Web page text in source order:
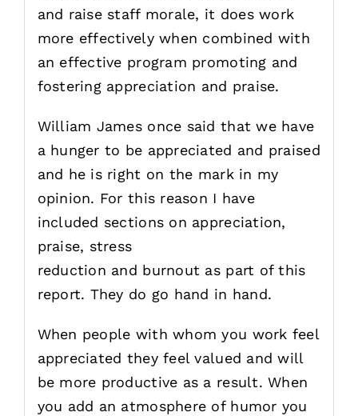
and raise staff morale, it does work
more effectively when combined with
an effective program promoting and
fostering appreciation and praise.
William James once said that we have
a hunger to be appreciated and praised
and he is right on the mark in my
opinion. For this reason I have
included sections on appreciation,
praise, stress
reduction and burnout as part of this
report. They do go hand in hand.
When people with whom you work feel
appreciated they feel valued and will
be more productive as a result. When
you add an atmosphere of humor you